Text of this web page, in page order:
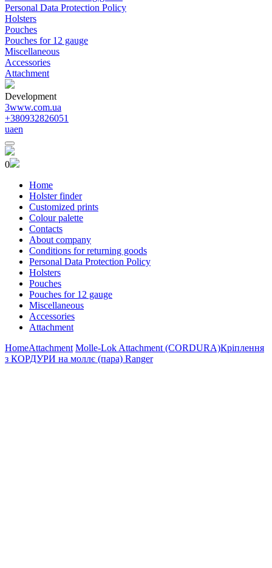
Personal Data Protection Policy
Holsters
Pouches
Pouches for 12 gauge
Miscellaneous
Accessories
Attachment
Development
3www.com.ua
+380932826051
uaen
0
Home
Holster finder
Customized prints
Colour palette
Contacts
About company
Conditions for returning goods
Personal Data Protection Policy
Holsters
Pouches
Pouches for 12 gauge
Miscellaneous
Accessories
Attachment
HomeAttachment Molle-Lok Attachment (CORDURA)Кріплення
з КОРДУРИ на моллє (пара) Ranger